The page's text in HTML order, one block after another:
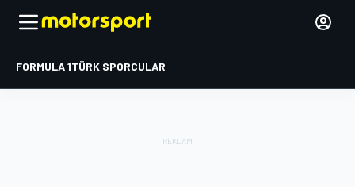
FORMULA 1TÜRK SPORCULAR